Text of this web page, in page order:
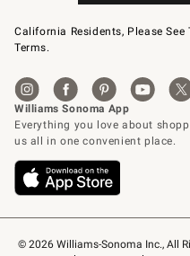
© 2026 Williams-Sonoma Inc., All
California Residents, Please See
Terms.